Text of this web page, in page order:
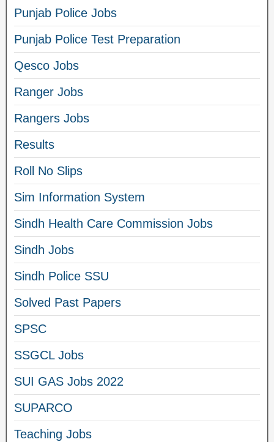
Punjab Police Jobs
Punjab Police Test Preparation
Qesco Jobs
Ranger Jobs
Rangers Jobs
Results
Roll No Slips
Sim Information System
Sindh Health Care Commission Jobs
Sindh Jobs
Sindh Police SSU
Solved Past Papers
SPSC
SSGCL Jobs
SUI GAS Jobs 2022
SUPARCO
Teaching Jobs